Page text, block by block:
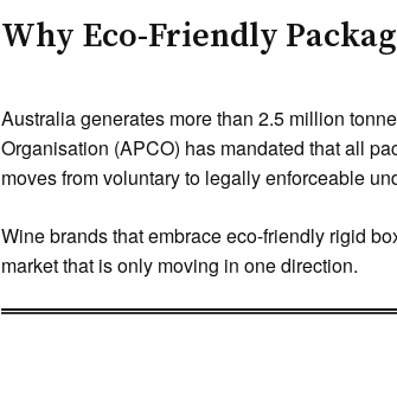
Why Eco-Friendly
Australia generates more than 2.5 million
Organisation (APCO) has mandated that all
moves from voluntary to legally enforceable
Wine brands that embrace eco-friendly rigid
market that is only moving in one direction.